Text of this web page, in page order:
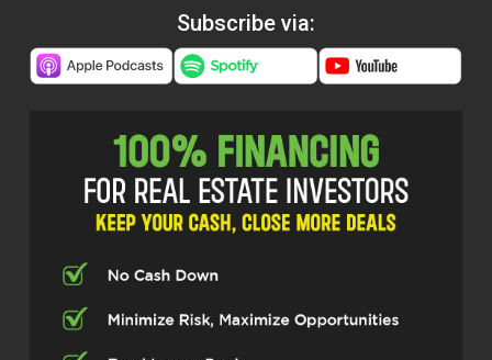
Subscribe via: